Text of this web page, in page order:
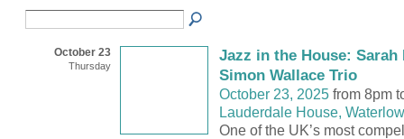
October 23
Thursday
Jazz in the House:
Simon Wallace Trio
October 23, 2025from 8pm
Lauderdale House,
One of the UK’s most